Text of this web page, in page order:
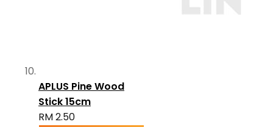
APLUS Pine Wood
Stick 15cm
RM 2.50